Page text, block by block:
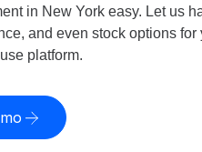
in New York easy. Let us
and even stock options for
platform.